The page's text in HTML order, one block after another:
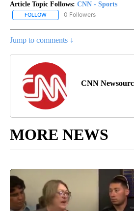
Article Topic Follows: CNN - Sports
FOLLOW FOLLOW "CNN - SPORTS" TO
0 Followers
Jump to comments ↓
CNN
MORE NEWS